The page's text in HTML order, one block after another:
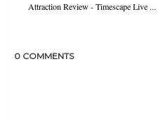
Attraction Review - Timescape Live ...
0 COMMENTS